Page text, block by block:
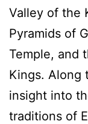
Valley of the
Pyramids of
Temple, and
Kings. Along
insight into
traditions of